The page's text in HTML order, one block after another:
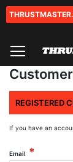
Skip
REGISTERED
If you have an
Email